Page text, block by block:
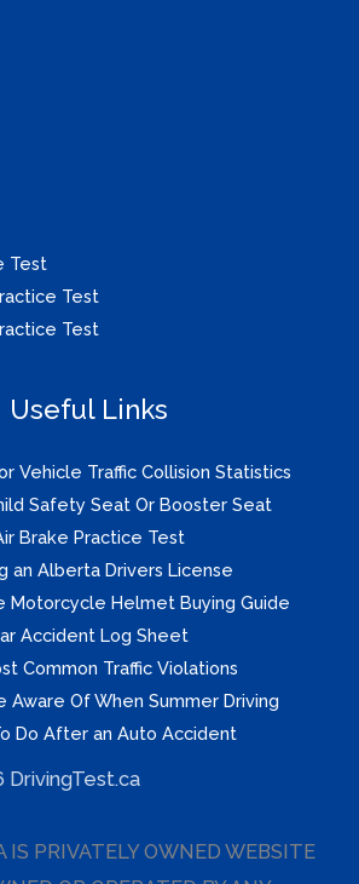
Test
Test
Test
Useful Links
Vehicle Traffic Collision Statistics
Safety Seat Or Booster Seat
Brake Practice Test
an Alberta Drivers License
Motorcycle Helmet Buying Guide
Accident Log Sheet
Common Traffic Violations
Aware Of When Summer Driving
Do After an Auto Accident
IS PRIVATELY OWNED WEBSITE